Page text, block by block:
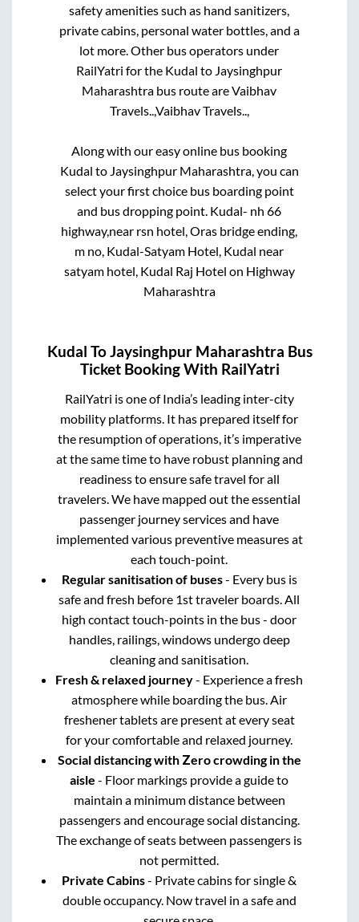
safety amenities such as hand sanitizers,
private cabins, personal water bottles, and a
lot more. Other bus operators under
RailYatri for the Kudal to Jaysinghpur
Maharashtra bus route areVaibhav
Travels..,Vaibhav Travels..,
Along with our easy online bus booking
Kudal to Jaysinghpur Maharashtra, you can
select your first choice bus boarding point
and bus dropping point. Kudal- nh 66
highway,near rsn hotel, Oras bridge ending,
m no, Kudal-Satyam Hotel, Kudal near
satyam hotel, Kudal Raj Hotel on Highway
Maharashtra
Kudal ToJaysinghpur Maharashtra Bus
Ticket Booking With RailYatri
RailYatri is one of India’s leading inter-city
mobility platforms. It has prepared itself for
the resumption of operations, it’s imperative
at the same time to have robust planning and
readiness to ensure safe travel for all
travelers. We have mapped out the essential
passenger journey services and have
implemented various preventive measures at
each touch-point.
Regular sanitisation of buses- Every bus is
safe and fresh before 1st traveler boards. All
high contact touch-points in the bus - door
handles, railings, windows undergo deep
cleaning and sanitisation.
Fresh & relaxed journey- Experience a fresh
atmosphere while boarding the bus. Air
freshener tablets are present at every seat
for your comfortable and relaxed journey.
Social distancing with Zero crowding in the
aisle - Floor markings provide a guide to
maintain a minimum distance between
passengers and encourage social distancing.
The exchange of seats between passengers is
not permitted.
Private Cabins- Private cabins for single &
double occupancy. Now travel in a safe and